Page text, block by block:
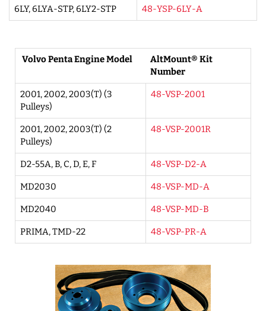
6LY, 6LYA-STP, 6LY2-STP 48-YSP-6LY-A
Volvo Penta Engine Model
AltMount® Kit
Number
2001, 2002, 2003(T) (3
Pulleys)
48-VSP-2001
2001, 2002, 2003(T) (2
Pulleys)
48-VSP-2001R
D2-55A, B, C, D, E, F 48-VSP-D2-A
MD2030 48-VSP-MD-A
MD2040 48-VSP-MD-B
PRIMA, TMD-22 48-VSP-PR-A